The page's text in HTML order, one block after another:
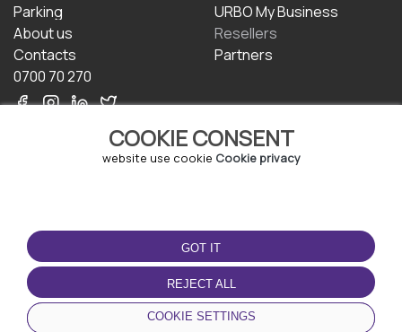
COOKIE CONSENT
website use cookie Cookie privacy
GOT IT
REJECT ALL
COOKIE SETTINGS
Parking
About us
Contacts
0700 70 270
URBO My Business
Resellers
Partners
TERMS OF USE
Terms and conditions
Privacy policy
Cookie policy
DOWNLOAD THE APP